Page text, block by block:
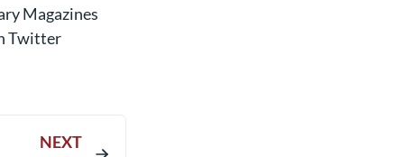
Magazines
Twitter
NEXT